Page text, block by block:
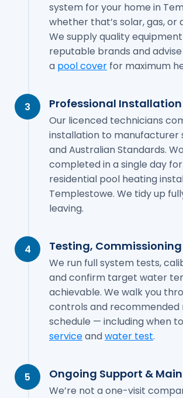
system for your home in
whether that’s solar, gas, or
We supply quality
reputable brands and
a pool cover for maximum
3 Professional Installation
Our licenced technicians
installation to manufacturer
and Australian Standards.
completed in a single day
residential pool heating
Templestowe. We tidy up
leaving.
4 Testing,
We run full system tests,
and confirm target water
achievable. We walk you
controls and recommended
schedule — including when
serviceandwater test.
5 Ongoing Support &
We’re not a one-visit